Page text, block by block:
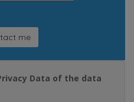
me
Data of the data